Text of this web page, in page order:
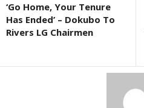
‘Go Home, Your Tenure
Has Ended’ – Dokubo To
Rivers LG Chairmen